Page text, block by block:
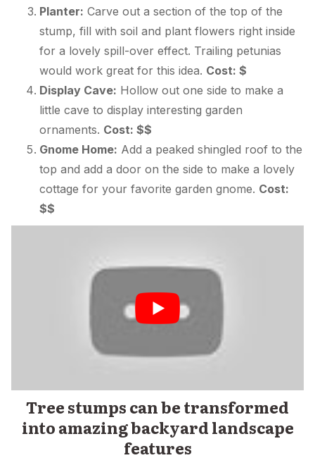
Planter: Carve out a section of the top of the
stump, fill with soil and plant flowers right inside
for a lovely spill-over effect. Trailing petunias
would work great for this idea. Cost: $
Display Cave: Hollow out one side to make a
little cave to display interesting garden
ornaments. Cost: $$
Gnome Home: Add a peaked shingled roof to the
top and add a door on the side to make a lovely
cottage for your favorite garden gnome. Cost:
$$
Tree stumps can be transformed
into amazing backyard landscape
features